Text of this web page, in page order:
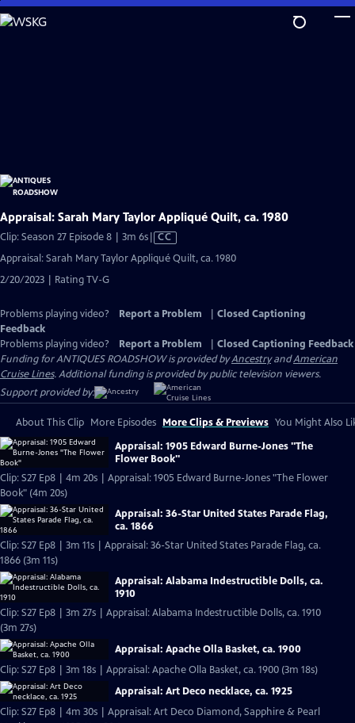
Skip
to
Appraisal: Sarah Mary Taylor Appliqué Quilt, ca. 1980
Clip: Season 27 Episode 8 | 3m 6sVideo
has
Closed
CC
Appraisal: Sarah Mary Taylor Appliqué Quilt, ca. 1980
2/20/2023 | Rating TV-G
Problems playing video? Report a Problem
Closed Captioning
Feedback
Problems playing video?
Report a Problem
Closed Captioning Feedback
Funding for ANTIQUES ROADSHOW is provided byAncestryandAmerican
Cruise Lines. Additional funding is provided by public television viewers.
Support provided by:
About This Clip More Episodes More Clips & Previews You Might Also
Appraisal: 1905 Edward Burne-Jones "The
Flower Book"
Clip: S27 Ep8 | 4m 20s | Appraisal: 1905 Edward Burne-Jones "The Flower
Book" (4m 20s)
Appraisal: 36-Star United States Parade Flag,
ca. 1866
Clip: S27 Ep8 | 3m 11s | Appraisal: 36-Star United States Parade Flag, ca.
1866 (3m 11s)
Appraisal: Alabama Indestructible Dolls, ca.
1910
Clip: S27 Ep8 | 3m 27s | Appraisal: Alabama Indestructible Dolls, ca. 1910
(3m 27s)
Appraisal: Apache Olla Basket, ca. 1900
Clip: S27 Ep8 | 3m 18s | Appraisal: Apache Olla Basket, ca. 1900 (3m 18s)
Appraisal: Art Deco necklace, ca. 1925
Clip: S27 Ep8 | 4m 30s | Appraisal: Art Deco Diamond, Sapphire & Pearl